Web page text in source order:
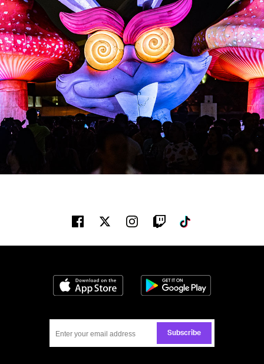
Facebook Twitter Instagram Twitch
Download on the App Store
Subscribe